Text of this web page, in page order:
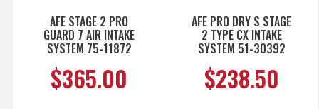
AFE STAGE 2 PRO
GUARD 7 AIR INTAKE
SYSTEM 75-11872
$365.00
AFE PRO DRY S STAGE
2 TYPE CX INTAKE
SYSTEM 51-30392
$238.50